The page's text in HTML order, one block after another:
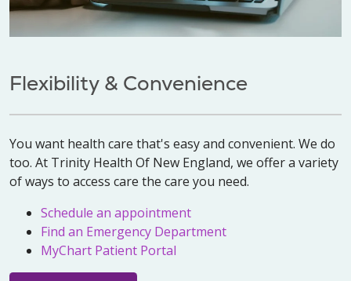
Flexibility & Convenience
You want health care that's easy and convenient. We do
too. At Trinity Health Of New England, we offer a variety
of ways to access care the care you need.
Schedule an appointment
Find an Emergency Department
MyChart Patient Portal